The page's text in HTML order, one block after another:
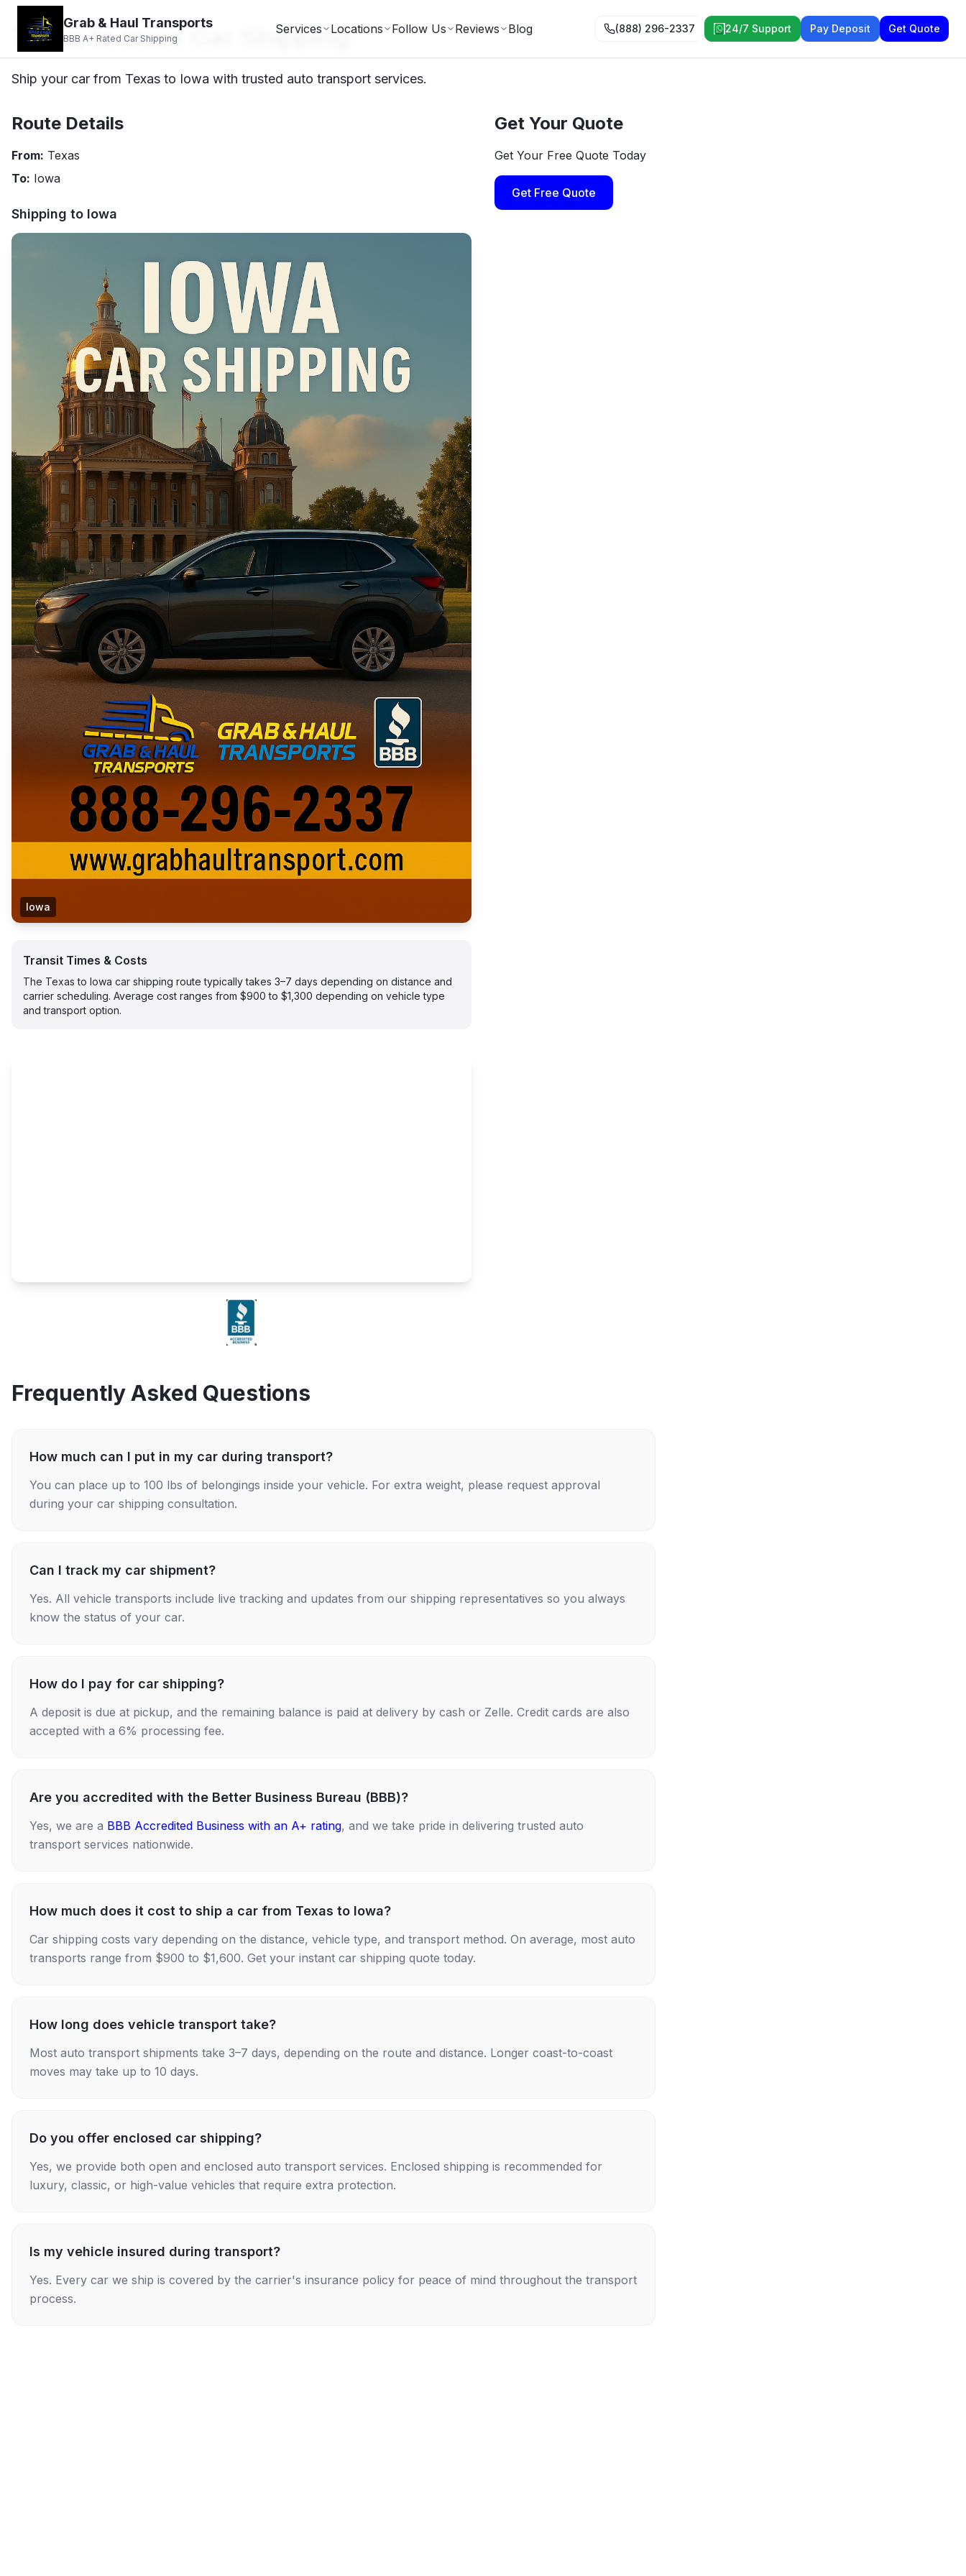
Grab & Haul Transports
BBB A+ Rated Car Shipping
Services Locations Follow Us Reviews Blog (888) 296-2337 24/7 Support Pay Deposit Get Quote
Texas to Iowa Car Shipping
Ship your car from Texas to Iowa with trusted auto transport services.
Route Details
From: Texas
To: Iowa
Shipping to Iowa
Iowa
Transit Times & Costs
The Texas to Iowa car shipping route typically takes 3–7 days depending on distance and
carrier scheduling. Average cost ranges from $900 to $1,300 depending on vehicle type
and transport option.
Get Your Quote
Get Your Free Quote Today
Get Free Quote
Frequently Asked Questions
How much can I put in my car during transport?
You can place up to 100 lbs of belongings inside your vehicle. For extra weight, please request approval
during your car shipping consultation.
Can I track my car shipment?
Yes. All vehicle transports include live tracking and updates from our shipping representatives so you always
know the status of your car.
How do I pay for car shipping?
A deposit is due at pickup, and the remaining balance is paid at delivery by cash or Zelle. Credit cards are also
accepted with a 6% processing fee.
Are you accredited with the Better Business Bureau (BBB)?
Yes, we are a BBB Accredited Business with an A+ rating, and we take pride in delivering trusted auto
transport services nationwide.
How much does it cost to ship a car from Texas to Iowa?
Car shipping costs vary depending on the distance, vehicle type, and transport method. On average, most auto
transports range from $900 to $1,600. Get your instant car shipping quote today.
How long does vehicle transport take?
Most auto transport shipments take 3–7 days, depending on the route and distance. Longer coast-to-coast
moves may take up to 10 days.
Do you offer enclosed car shipping?
Yes, we provide both open and enclosed auto transport services. Enclosed shipping is recommended for
luxury, classic, or high-value vehicles that require extra protection.
Is my vehicle insured during transport?
Yes. Every car we ship is covered by the carrier's insurance policy for peace of mind throughout the transport
process.